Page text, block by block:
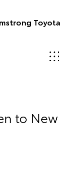
Toyota
to New